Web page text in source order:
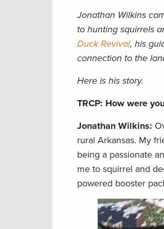
Jonathan Wilkins
to hunting squirrels
Duck Revival, his
connection to the
Here is his story.
TRCP: How were
Jonathan Wilkins:
rural Arkansas. My
being a passionate
me to squirrel and
powered booster